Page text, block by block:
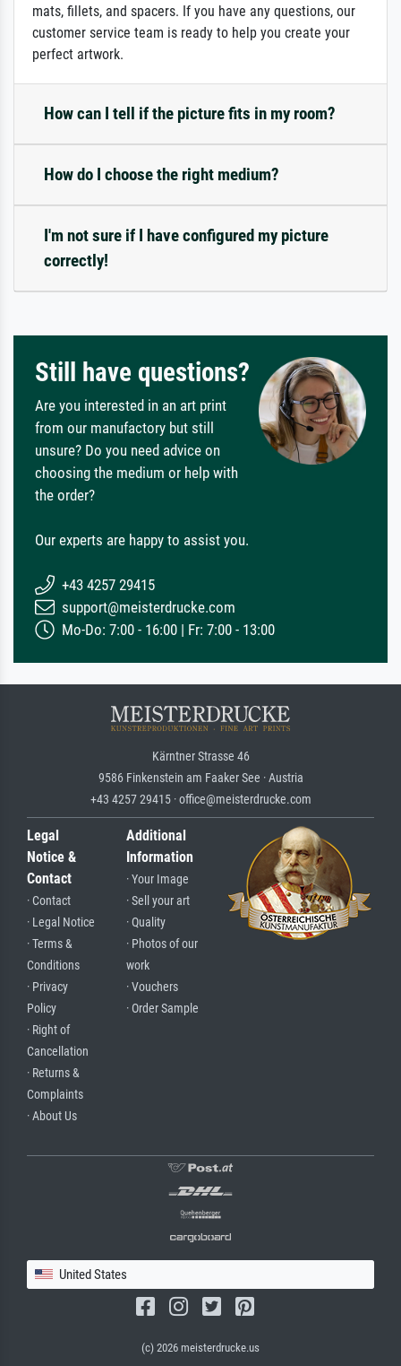
mats, fillets, and spacers. If you have any questions, our
customer service team is ready to help you create your
perfect artwork.
How can I tell if the picture fits in my room?
How do I choose the right medium?
I'm not sure if I have configured my picture
correctly!
Still have questions?
Are you interested in an art print
from our manufactory but still
unsure? Do you need advice on
choosing the medium or help with
the order?
Our experts are happy to assist you.
+43 4257 29415
support@meisterdrucke.com
Mo-Do: 7:00 - 16:00 | Fr: 7:00 - 13:00
Kärntner Strasse 46
9586 Finkenstein am Faaker See · Austria
+43 4257 29415 · office@meisterdrucke.com
Legal
Notice &
Contact
· Contact
· Legal Notice
· Terms &
Conditions
· Privacy
Policy
· Right of
Cancellation
· Returns &
Complaints
· About Us
Additional
Information
· Your Image
· Sell your art
· Quality
· Photos of our
work
· Vouchers
· Order Sample
United States
(c) 2026 meisterdrucke.us